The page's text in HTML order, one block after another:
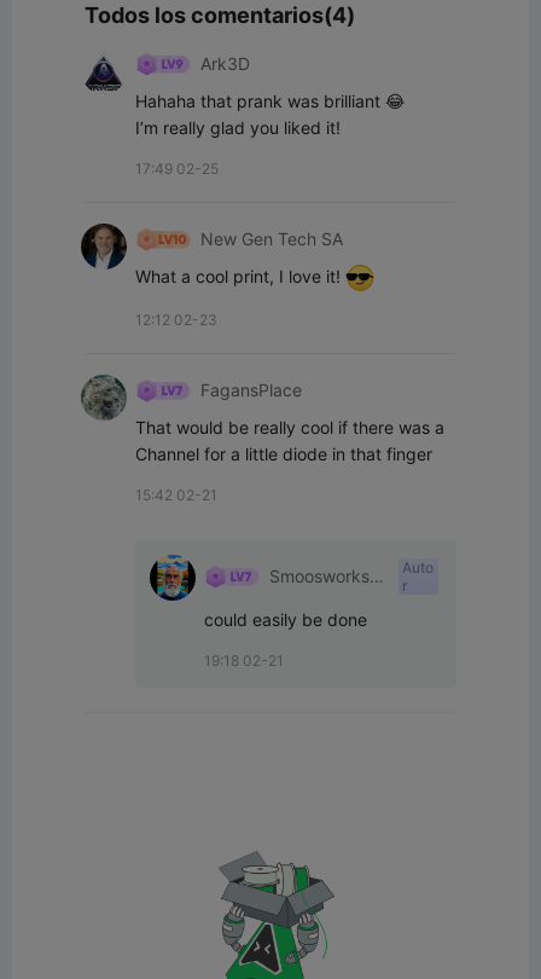
Todos los comentarios(4)
Ark3D
Hahaha that prank was brilliant 😂
I’m really glad you liked it!
17:49 02-25
New Gen Tech SA
What a cool print, I love it!
12:12 02-23
FagansPlace
That would be really cool if there was a
Channel for a little diode in that finger
15:42 02-21
Smoosworksh
Auto
r
could easily be done
19:18 02-21